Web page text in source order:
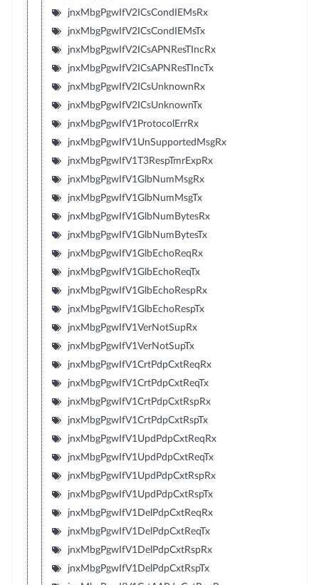
jnxMbgPgwIfV2ICsCondIEMsRx
jnxMbgPgwIfV2ICsCondIEMsTx
jnxMbgPgwIfV2ICsAPNResTIncRx
jnxMbgPgwIfV2ICsAPNResTIncTx
jnxMbgPgwIfV2ICsUnknownRx
jnxMbgPgwIfV2ICsUnknownTx
jnxMbgPgwIfV1ProtocolErrRx
jnxMbgPgwIfV1UnSupportedMsgRx
jnxMbgPgwIfV1T3RespTmrExpRx
jnxMbgPgwIfV1GlbNumMsgRx
jnxMbgPgwIfV1GlbNumMsgTx
jnxMbgPgwIfV1GlbNumBytesRx
jnxMbgPgwIfV1GlbNumBytesTx
jnxMbgPgwIfV1GlbEchoReqRx
jnxMbgPgwIfV1GlbEchoReqTx
jnxMbgPgwIfV1GlbEchoRespRx
jnxMbgPgwIfV1GlbEchoRespTx
jnxMbgPgwIfV1VerNotSupRx
jnxMbgPgwIfV1VerNotSupTx
jnxMbgPgwIfV1CrtPdpCxtReqRx
jnxMbgPgwIfV1CrtPdpCxtReqTx
jnxMbgPgwIfV1CrtPdpCxtRspRx
jnxMbgPgwIfV1CrtPdpCxtRspTx
jnxMbgPgwIfV1UpdPdpCxtReqRx
jnxMbgPgwIfV1UpdPdpCxtReqTx
jnxMbgPgwIfV1UpdPdpCxtRspRx
jnxMbgPgwIfV1UpdPdpCxtRspTx
jnxMbgPgwIfV1DelPdpCxtReqRx
jnxMbgPgwIfV1DelPdpCxtReqTx
jnxMbgPgwIfV1DelPdpCxtRspRx
jnxMbgPgwIfV1DelPdpCxtRspTx